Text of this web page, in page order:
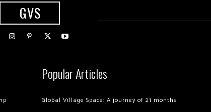
GVS
Popular Articles
Global Village Space: A journey of 21 months